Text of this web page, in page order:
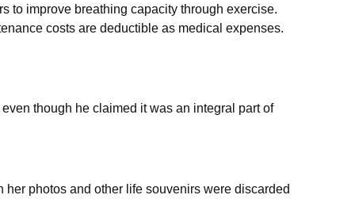
to improve breathing capacity through exercise.
costs are deductible as medical expenses.
though he claimed it was an integral part of
photos and other life souvenirs were discarded